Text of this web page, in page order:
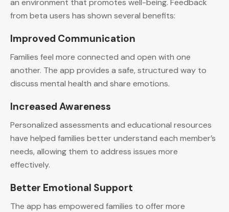
an environment that promotes well-being. Feedback
from beta users has shown several benefits:
Improved Communication
Families feel more connected and open with one
another. The app provides a safe, structured way to
discuss mental health and share emotions.
Increased Awareness
Personalized assessments and educational resources
have helped families better understand each member’s
needs, allowing them to address issues more
effectively.
Better Emotional Support
The app has empowered families to offer more